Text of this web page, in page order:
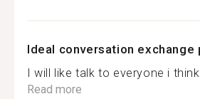
Ideal conversation exchange
I will like talk to everyone i think
Read more